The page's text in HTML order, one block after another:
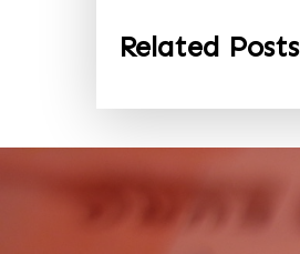
Related Posts